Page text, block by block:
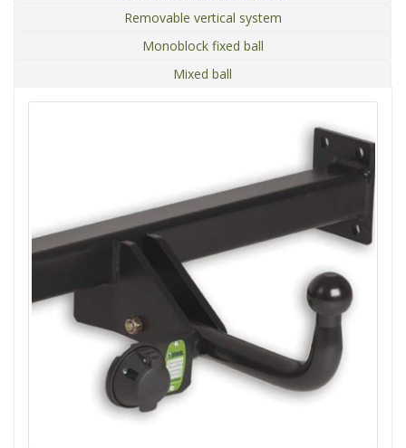
Removable vertical system
Monoblock fixed ball
Mixed ball